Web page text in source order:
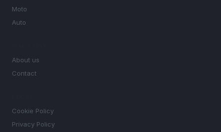
Moto
Auto
About us
Contact
Cookie Policy
Privacy Policy